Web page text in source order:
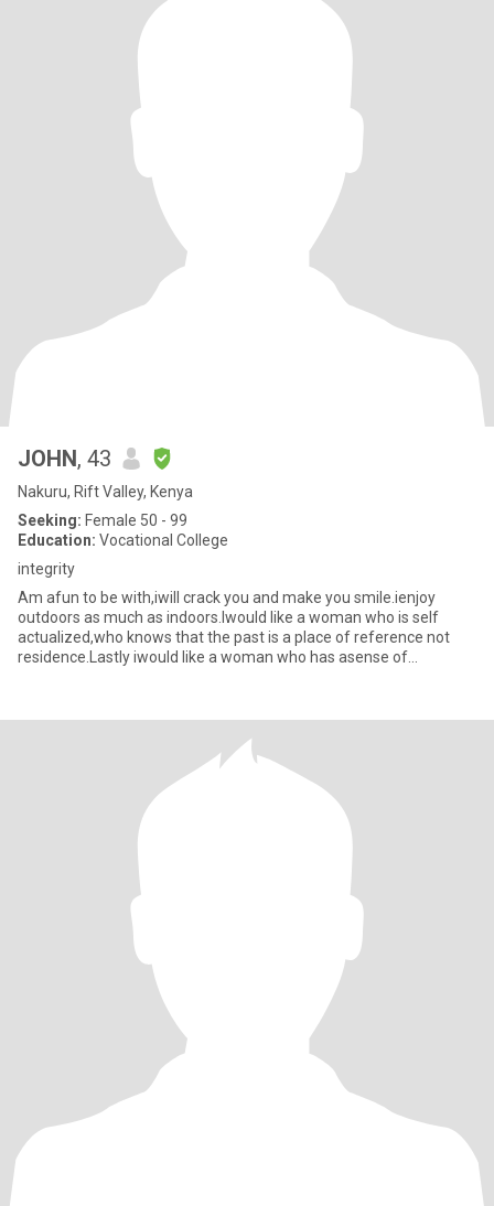
JOHN, 43
Nakuru, Rift Valley, Kenya
Seeking: Female 50 - 99
Education: Vocational College
integrity
Am afun to be with,iwill crack you and make you smile.ienjoy
outdoors as much as indoors.Iwould like a woman who is self
actualized,who knows that the past is a place of reference not
residence.Lastly iwould like a woman who has asense of